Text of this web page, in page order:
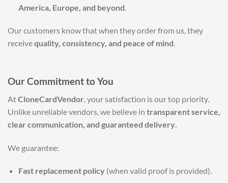
America, Europe, and beyond
Our customers know that when they order from us, they
receivequality, consistency, and peace of mind.
Our Commitment to You
AtCloneCardVendor , your satisfaction is our top priority.
Unlike unreliable vendors, we believe in transparent service,
clear communication, and guaranteed delivery
We guarantee:
Fast replacement policy(when valid proof is provided).